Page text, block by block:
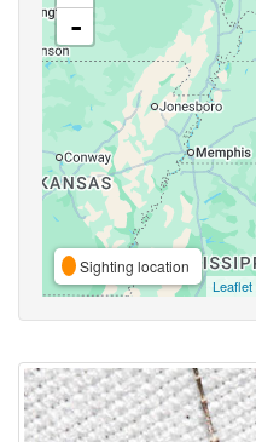
-
Sighting location
Leaflet